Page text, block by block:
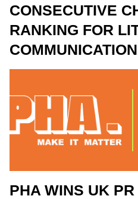
CONSECUTIVE
RANKING FOR
PHA WINS UK